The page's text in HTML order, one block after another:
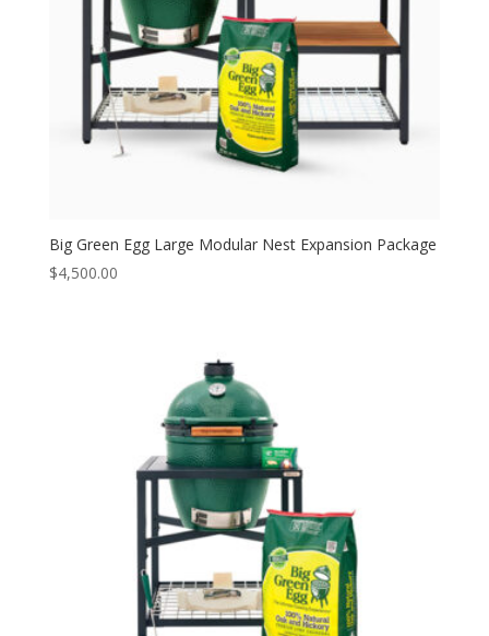
Big Green Egg Large Modular Nest Expansion Package
$4,500.00